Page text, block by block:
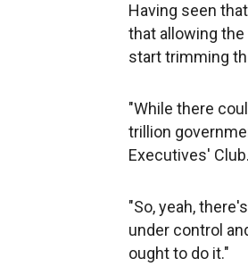
Having seen
that allowing
start trimming
"While there
trillion
Executives' Club.
"So, yeah,
under control
ought to do it."